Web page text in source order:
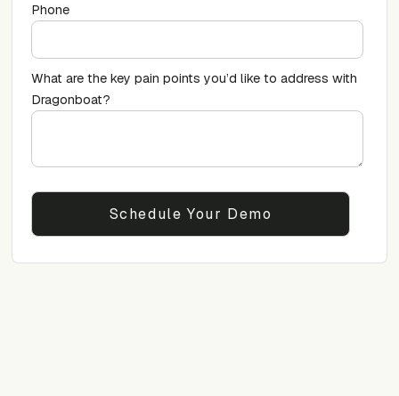
Phone
What are the key pain points you’d like to address with
Dragonboat?